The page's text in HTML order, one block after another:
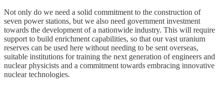
Not only do we need a solid commitment to the construction of
seven power stations, but we also need government investment
towards the development of a nationwide industry. This will require
support to build enrichment capabilities, so that our vast uranium
reserves can be used here without needing to be sent overseas,
suitable institutions for training the next generation of engineers and
nuclear physicists and a commitment towards embracing innovative
nuclear technologies.